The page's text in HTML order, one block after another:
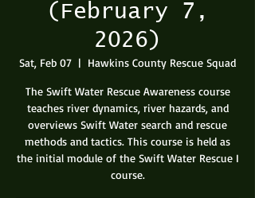
(February 7,
2026)
Sat, Feb 07
  |
Hawkins County Rescue Squad
The Swift Water Rescue Awareness course
teaches river dynamics, river hazards, and
overviews Swift Water search and rescue
methods and tactics. This course is held as
the initial module of the Swift Water Rescue I
course.